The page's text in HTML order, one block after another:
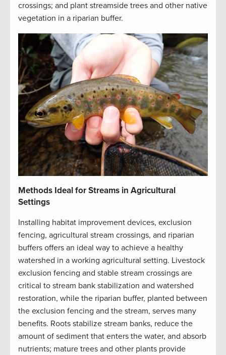
crossings; and plant streamside trees and other native
vegetation in a riparian buffer.
Methods Ideal for Streams in Agricultural
Settings
Installing habitat improvement devices, exclusion
fencing, agricultural stream crossings, and riparian
buffers offers an ideal way to achieve a healthy
watershed in a working agricultural setting. Livestock
exclusion fencing and stable stream crossings are
critical to stream bank stabilization and watershed
restoration, while the riparian buffer, planted between
the exclusion fencing and the stream, serves many
benefits. Roots stabilize stream banks, reduce the
amount of sediment that enters the water, and absorb
nutrients; mature trees and other plants provide